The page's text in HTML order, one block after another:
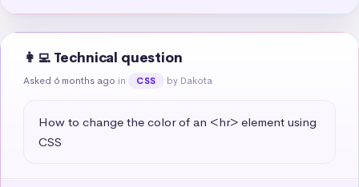
👩‍💻 Technical question
Asked 6 months ago in CSS by Dakota
How to change the color of an <hr> element using
CSS